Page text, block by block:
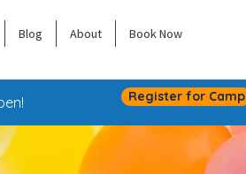
Blog About
Book Now
Register for Camp